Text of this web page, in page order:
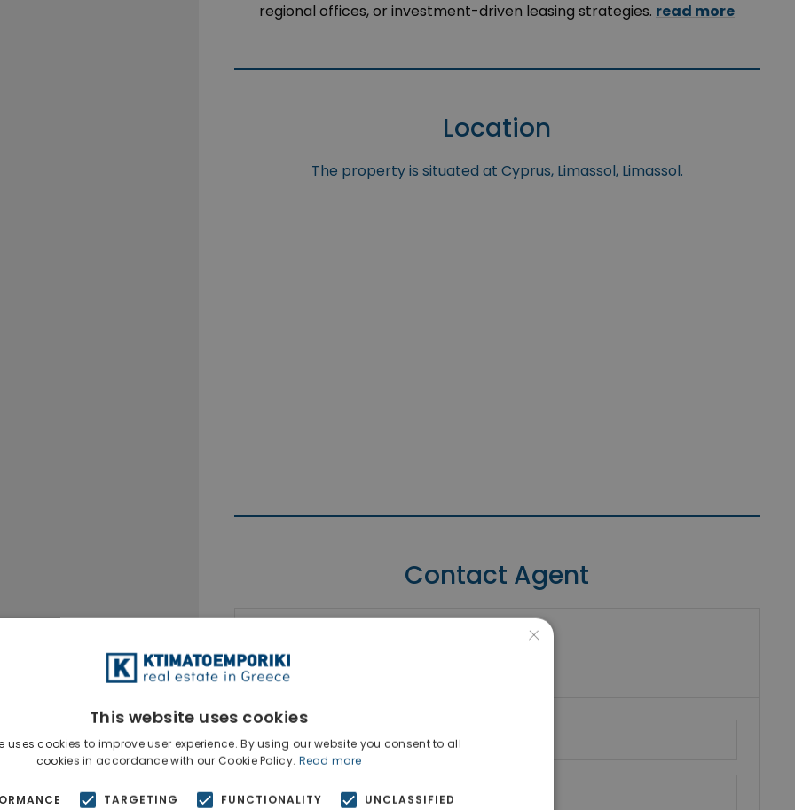
regional offices, or investment-driven leasing strategies. read more
Location
The property is situated at Cyprus, Limassol, Limassol.
Contact Agent
×
This website uses cookies
uses cookies to improve user experience. By using our website you consent to all
cookies in accordance with our Cookie Policy. Read more
TARGETING FUNCTIONALITY UNCLASSIFIED